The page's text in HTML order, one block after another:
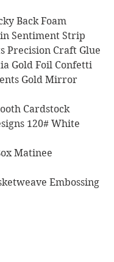
Back Foam
Sentiment Strip
Precision Craft Glue
Gold Foil Confetti
Gold Mirror
Cardstock
120# White
Matinee
Embossing